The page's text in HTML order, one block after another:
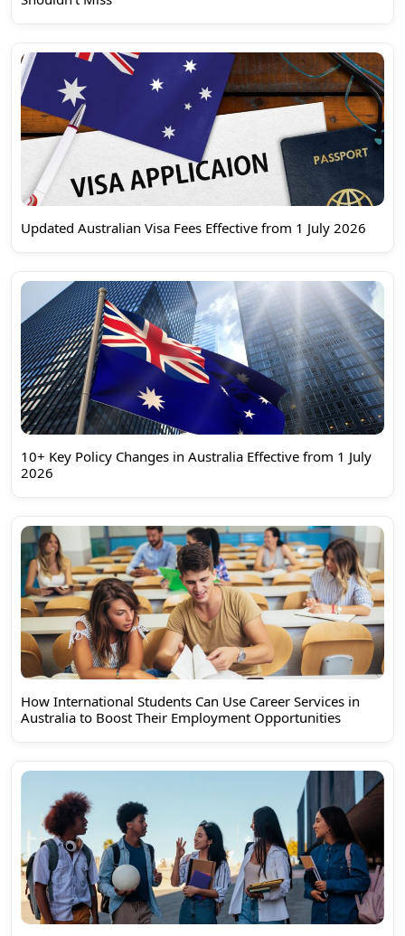
Updated Australian Visa Fees Effective from 1 July 2026
10+ Key Policy Changes in Australia Effective from 1 July
2026
How International Students Can Use Career Services in
Australia to Boost Their Employment Opportunities